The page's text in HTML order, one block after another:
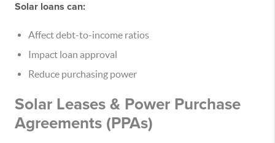
Solar loans can:
Affect debt-to-income ratios
Impact loan approval
Reduce purchasing power
Solar Leases & Power Purchase
Agreements (PPAs)